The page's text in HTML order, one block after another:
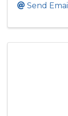
Send Email